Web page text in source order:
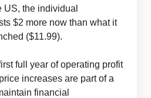
US, the individual
$2 more now than what it
($11.99).
full year of operating profit
increases are part of a
financial